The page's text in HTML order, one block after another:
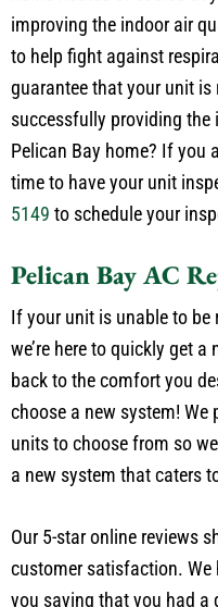
to help fight against
guarantee that your unit
successfully providing the
Pelican Bay home? If you
time to have your unit
5149to schedule your
Pelican Bay AC
If your unit is unable to be
we’re here to quickly get
back to the comfort you
choose a new system! We
units to choose from so
a new system that caters
customer satisfaction. We
you saying that you had a
company. We take pride in